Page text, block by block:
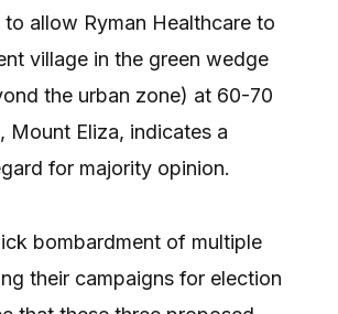
to allow Ryman Healthcare to
village in the green wedge
the urban zone) at 60-70
Mount Eliza, indicates a
for majority opinion.
bombardment of multiple
their campaigns for election